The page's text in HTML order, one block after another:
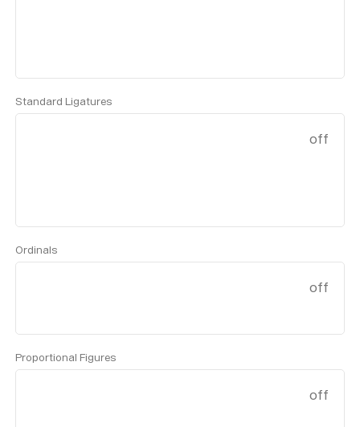
Standard Ligatures
off
Ordinals
off
Proportional Figures
off